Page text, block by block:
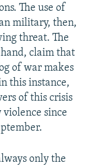
The use of
military, then,
threat. The
claim that
of war makes
this instance,
of this crisis
since
only the